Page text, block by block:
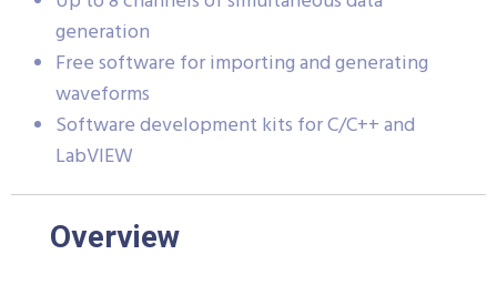
generation
Free software for importing and generating
waveforms
Software development kits for C/C++ and
LabVIEW
Overview